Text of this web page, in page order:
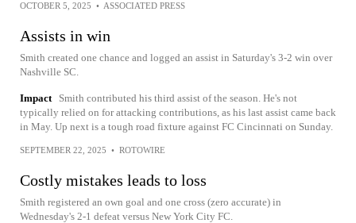
OCTOBER 5, 2025 • ASSOCIATED PRESS
Assists in win
Smith created one chance and logged an assist in Saturday's 3-2 win over
Nashville SC.
Impact
Smith contributed his third assist of the season. He's not
typically relied on for attacking contributions, as his last assist came back
in May. Up next is a tough road fixture against FC Cincinnati on Sunday.
SEPTEMBER 22, 2025 • ROTOWIRE
Costly mistakes leads to loss
Smith registered an own goal and one cross (zero accurate) in
Wednesday's 2-1 defeat versus New York City FC.